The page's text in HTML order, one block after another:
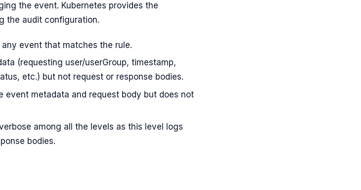
the event. Kubernetes provides the
the audit configuration.
event that matches the rule.
(requesting user/userGroup, timestamp,
etc.) but not request or response bodies.
event metadata and request body but does not
among all the levels as this level logs
bodies.